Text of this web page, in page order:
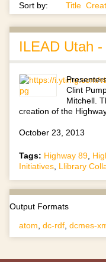
Sort by: Title
ILEAD Utah
Clint
Mitchell.
creation of the
October 23, 2013
Tags: Highway 89,
Initiatives, Llibrary
Output Formats
atom, dc-rdf, dcmes-